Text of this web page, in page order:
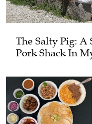
The Salty Pig: A
Pork Shack In